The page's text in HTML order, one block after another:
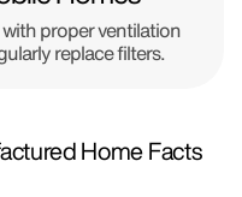
proper ventilation
replace filters.
Home Facts